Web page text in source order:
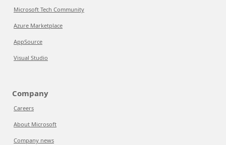
Microsoft Tech Community
Azure Marketplace
AppSource
Visual Studio
Company
Careers
About Microsoft
Company news